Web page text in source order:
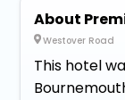
About
Westover Road
This hotel